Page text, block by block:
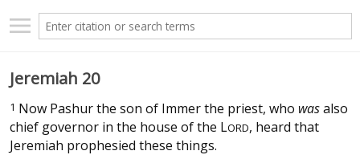
Jeremiah 20
1 Now Pashur the son of Immer the priest, who wasalso
chief governor in the house of the LORD, heard that
Jeremiah prophesied these things.